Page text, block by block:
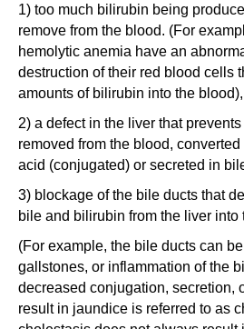
1) too much bilirubin being
remove from the blood. (For
hemolytic anemia have an
destruction of their red blood cells
amounts of bilirubin into the blood),
2) a defect in the liver that
removed from the blood,
acid (conjugated) or secreted in
3) blockage of the bile ducts that
bile and bilirubin from the liver into
(For example, the bile ducts can
gallstones, or inflammation of the
decreased conjugation, secretion,
result in jaundice is referred to as